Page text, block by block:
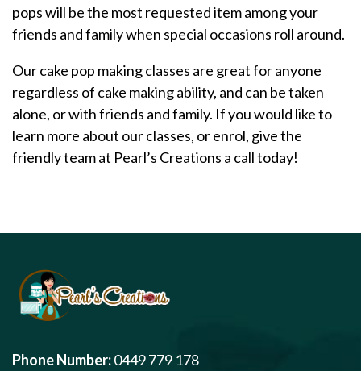
pops will be the most requested item among your
friends and family when special occasions roll around.
Our cake pop making classes are great for anyone
regardless of cake making ability, and can be taken
alone, or with friends and family. If you would like to
learn more about our classes, or enrol, give the
friendly team at Pearl’s Creations a call today!
Phone Number:0449 779 178